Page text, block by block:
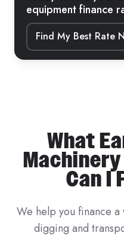
equipment finance
Find My Best Rate
What
Can I
We help you finance
digging and